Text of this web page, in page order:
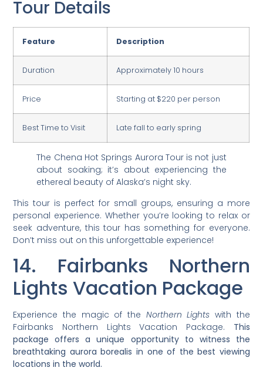
Tour Details
Feature Description
Duration Approximately 10 hours
Price Starting at $220 per person
Best Time to Visit Late fall to early spring
The Chena Hot Springs Aurora Tour is not just
about soaking; it’s about experiencing the
ethereal beauty of Alaska’s night sky.
This tour is perfect for small groups, ensuring a more
personal experience. Whether you’re looking to relax or
seek adventure, this tour has something for everyone.
Don’t miss out on this unforgettable experience!
14. Fairbanks Northern
Lights Vacation Package
Experience the magic of the Northern Lights with the
Fairbanks Northern Lights Vacation Package. This
package offers a unique opportunity to witness the
breathtaking aurora borealis in one of the best viewing
locations in the world.